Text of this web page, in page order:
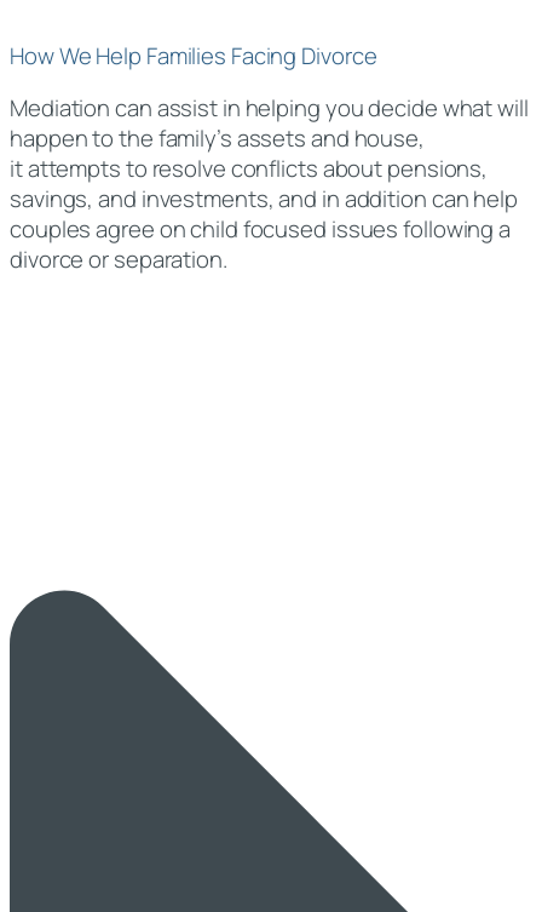
How We Help Families Facing Divorce
Mediation can assist in helping you decide what will
happen to the family’s assets and house,
it attempts to resolve conflicts about pensions,
savings, and investments, and in addition can help
couples agree on child focused issues following a
divorce or separation.